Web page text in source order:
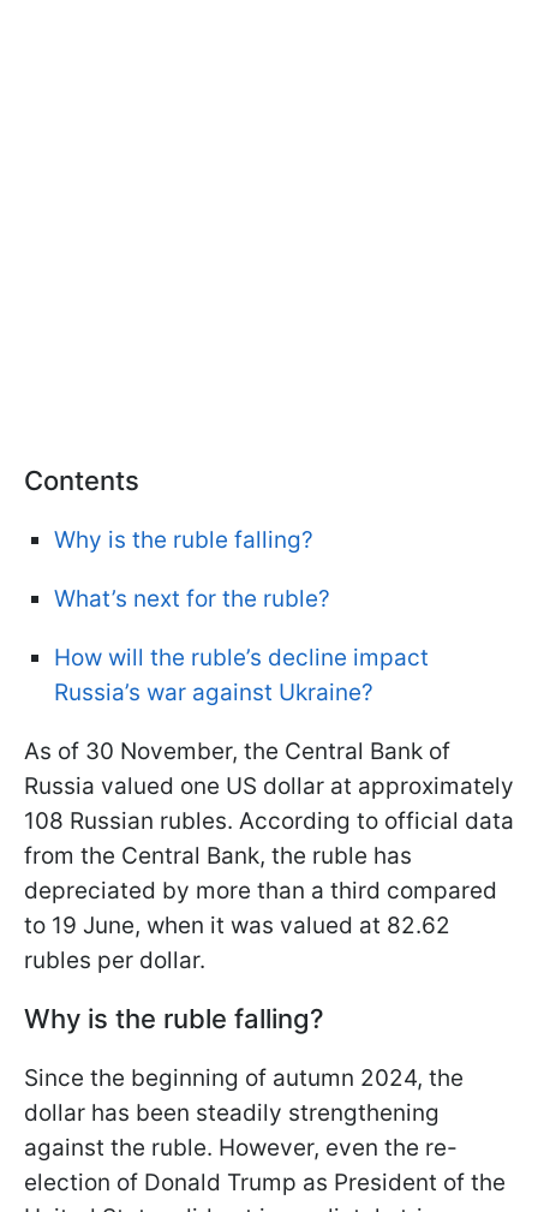
Contents
Why is the ruble falling?
What’s next for the ruble?
How will the ruble’s decline impact
Russia’s war against Ukraine?
As of 30 November, the Central Bank of
Russia valued one US dollar at approximately
108 Russian rubles. According to official data
from the Central Bank, the ruble has
depreciated by more than a third compared
to 19 June, when it was valued at 82.62
rubles per dollar.
Why is the ruble falling?
Since the beginning of autumn 2024, the
dollar has been steadily strengthening
against the ruble. However, even the re-
election of Donald Trump as President of the